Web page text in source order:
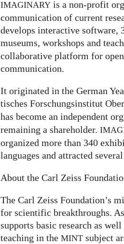
IMAGINARY is a non-profit
communication of current
develops interactive
museums, workshops and
collaborative platform for
communication.
It ori­gi­na­ted in the German
ti­sches For­schungs­in­sti­tut
has become an independent
remaining a shareholder. IMA
organized more than 340
lan­gua­ges and attrac­ted
About the Carl Zeiss
The Carl Zeiss Foundation’s
for scientific breakthroughs.
supports basic research as
teaching in the MINT subject